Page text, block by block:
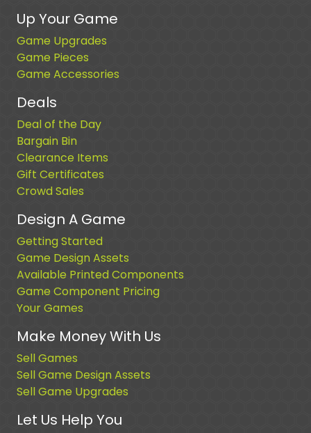
Up Your Game
Game Upgrades
Game Pieces
Game Accessories
Deals
Deal of the Day
Bargain Bin
Clearance Items
Gift Certificates
Crowd Sales
Design A Game
Getting Started
Game Design Assets
Available Printed Components
Game Component Pricing
Your Games
Make Money With Us
Sell Games
Sell Game Design Assets
Sell Game Upgrades
Let Us Help You